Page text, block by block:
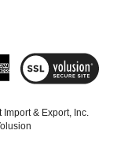
View
SSL
& Export, Inc.